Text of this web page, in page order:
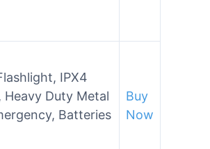
IPX4
Duty Metal
Batteries
Buy
Now